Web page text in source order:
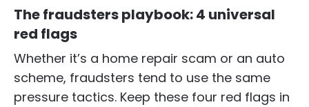
The fraudsters playbook: 4 universal
red flags
Whether it’s a home repair scam or an auto
scheme, fraudsters tend to use the same
pressure tactics. Keep these four red flags in